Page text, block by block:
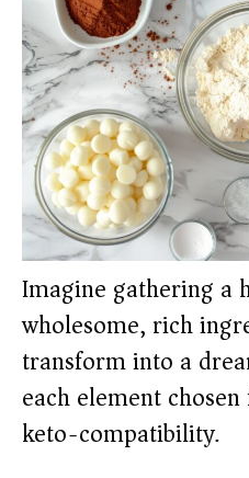
Imagine gathering a
wholesome, rich
transform into a
each element
keto-compatibility.